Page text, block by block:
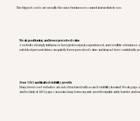
The biggest costs are usually the ones businesses cannot immediately see.
Weak positioning and lower perceived value
A website strongly influences how professional, experienced, and credible a
outdated presentation can quietly lower perceived value and impact how confidently
Poor SEO and limited visibility growth
Many lower cost websites are not structured with search visibility in mind. Weak
and technical SEO gaps can make long term organic growth significantly harder and